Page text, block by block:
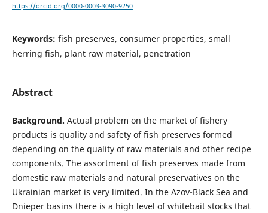
https://orcid.org/0000-0003-3090-9250
Keywords: fish preserves, consumer properties, small
herring fish, plant raw material, penetration
Abstract
Background. Actual problem on the market of fishery
products is quality and safety of fish preserves formed
depending on the quality of raw materials and other recipe
components. The assortment of fish preserves made from
domestic raw materials and natural preservatives on the
Ukrainian market is very limited. In the Azov-Black Sea and
Dnieper basins there is a high level of whitebait stocks that